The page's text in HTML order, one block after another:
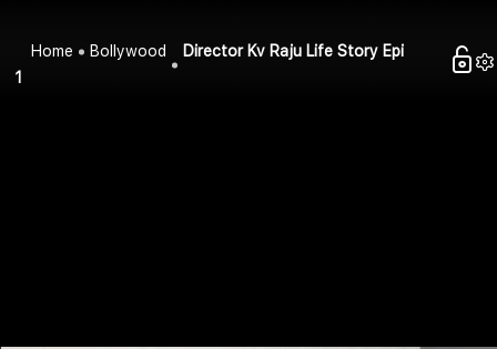
Home Bollywood
Director Kv Raju Life Story Epi
1